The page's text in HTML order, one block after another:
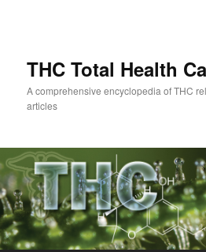
THC Total Health
A comprehensive encyclopedia of THC
articles